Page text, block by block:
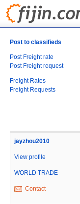
Post to classifieds
Post Freight rate
Post Freight request
Freight Rates
Freight Requests
jayzhou2010
View profile
WORLD TRADE
Contact